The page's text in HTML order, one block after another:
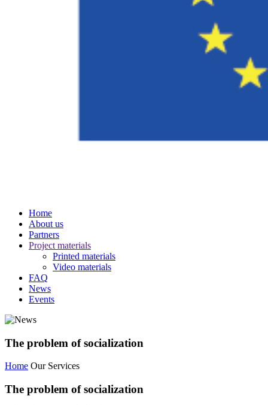
Home
About us
Partners
Project materials
Printed materials
Video materials
FAQ
News
Events
The problem of socialization
Home Our Services
The problem of socialization